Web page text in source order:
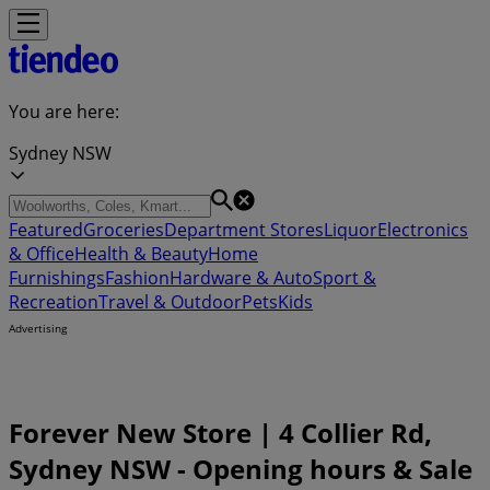
You are here:
Sydney NSW
FeaturedGroceriesDepartment StoresLiquorElectronics
& OfficeHealth & BeautyHome
FurnishingsFashionHardware & AutoSport &
RecreationTravel & OutdoorPetsKids
Advertising
Forever New Store | 4 Collier Rd,
Sydney NSW - Opening hours & Sale